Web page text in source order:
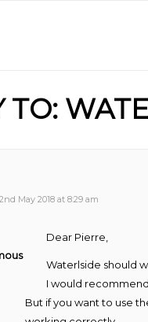
TO:
2nd May 2018 at 8:29 am
Dear Pierre,
Waterlside should
I would
But if you want to use